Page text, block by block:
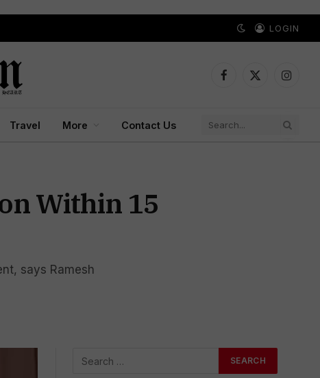
LOGIN
Facebook
X
Travel More Contact Us
Within 15
says Ramesh